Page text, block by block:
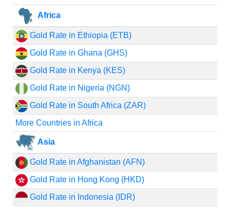
Africa
Gold Rate in Ethiopia (ETB)
Gold Rate in Ghana (GHS)
Gold Rate in Kenya (KES)
Gold Rate in Nigeria (NGN)
Gold Rate in South Africa (ZAR)
More Countries in Africa
Asia
Gold Rate in Afghanistan (AFN)
Gold Rate in Hong Kong (HKD)
Gold Rate in Indonesia (IDR)